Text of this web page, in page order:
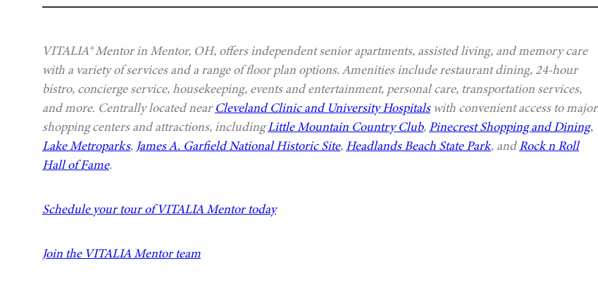
VITALIA® Mentor in Mentor, OH, offers independent senior apartments, assisted living, and memory care
with a variety of services and a range of floor plan options. Amenities include restaurant dining, 24-hour
bistro, concierge service, housekeeping, events and entertainment, personal care, transportation services,
and more. Centrally located nearCleveland Clinic and University Hospitalswith convenient access to major
shopping centers and attractions, includingLittle Mountain Country Club, Pinecrest Shopping and Dining,
Lake Metroparks, James A. Garfield National Historic Site, Headlands Beach State Park, andRock n Roll
Hall of Fame.
Schedule your tour of VITALIA Mentor today
Join the VITALIA Mentor team